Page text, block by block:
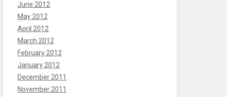
June 2012
May 2012
April 2012
March 2012
February 2012
January 2012
December 2011
November 2011